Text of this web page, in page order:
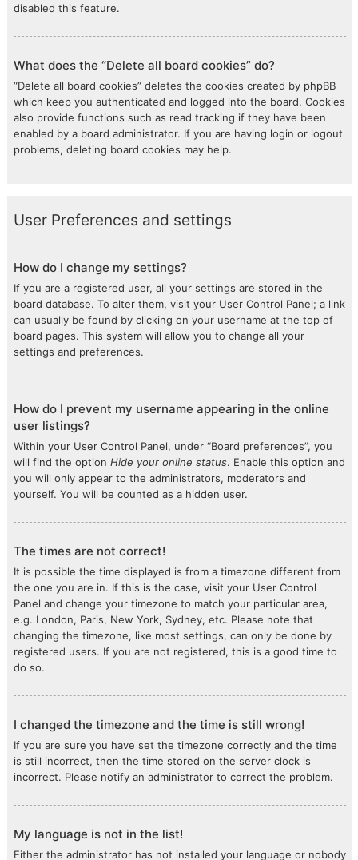
disabled this feature.
What does the “Delete all board cookies” do?
“Delete all board cookies” deletes the cookies created by phpBB
which keep you authenticated and logged into the board. Cookies
also provide functions such as read tracking if they have been
enabled by a board administrator. If you are having login or logout
problems, deleting board cookies may help.
User Preferences and settings
How do I change my settings?
If you are a registered user, all your settings are stored in the
board database. To alter them, visit your User Control Panel; a link
can usually be found by clicking on your username at the top of
board pages. This system will allow you to change all your
settings and preferences.
How do I prevent my username appearing in the online
user listings?
Within your User Control Panel, under “Board preferences”, you
will find the option Hide your online status. Enable this option and
you will only appear to the administrators, moderators and
yourself. You will be counted as a hidden user.
The times are not correct!
It is possible the time displayed is from a timezone different from
the one you are in. If this is the case, visit your User Control
Panel and change your timezone to match your particular area,
e.g. London, Paris, New York, Sydney, etc. Please note that
changing the timezone, like most settings, can only be done by
registered users. If you are not registered, this is a good time to
do so.
I changed the timezone and the time is still wrong!
If you are sure you have set the timezone correctly and the time
is still incorrect, then the time stored on the server clock is
incorrect. Please notify an administrator to correct the problem.
My language is not in the list!
Either the administrator has not installed your language or nobody